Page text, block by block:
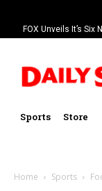
FOX Unveils It’s
Sports Store
Home Sports